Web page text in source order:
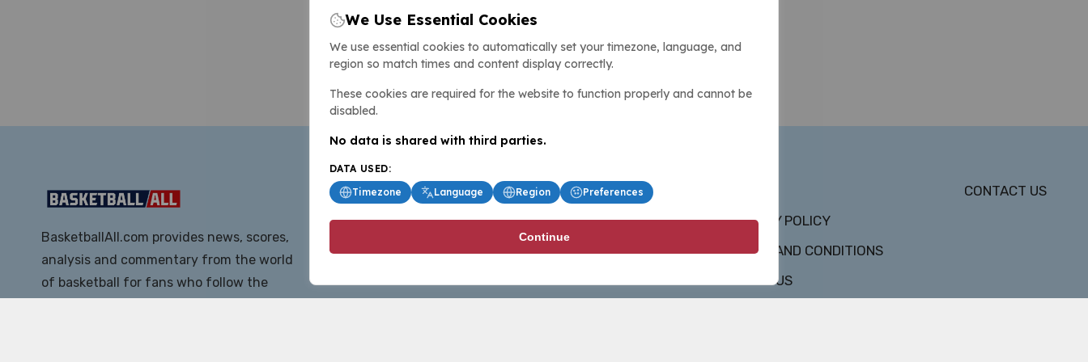
BasketballAll.com provides news, scores,
analysis and commentary from the world
of basketball for fans who follow the
PRIVACY POLICY
TERMS AND CONDITIONS
ABOUT US
CONTACT US
We Use Essential Cookies
We use essential cookies to automatically set your timezone, language, and
region so match times and content display correctly.
These cookies are required for the website to function properly and cannot be
disabled.
No data is shared with third parties.
DATA USED:
Timezone
Language Region Preferences
Continue